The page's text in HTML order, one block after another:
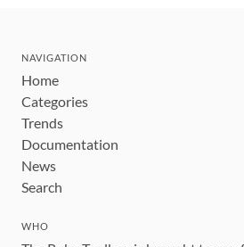
NAVIGATION
Home
Categories
Trends
Documentation
News
Search
WHO